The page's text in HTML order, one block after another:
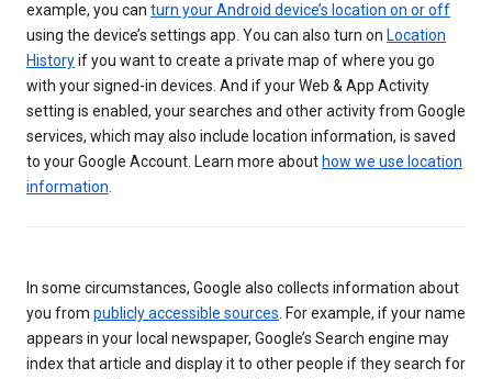
example, you can turn your Android device’s location on or off
using the device’s settings app. You can also turn on Location
Historyif you want to create a private map of where you go
with your signed-in devices. And if your Web & App Activity
setting is enabled, your searches and other activity from Google
services, which may also include location information, is saved
to your Google Account. Learn more about how we use location
information.
In some circumstances, Google also collects information about
you from publicly accessible sources. For example, if your name
appears in your local newspaper, Google’s Search engine may
index that article and display it to other people if they search for